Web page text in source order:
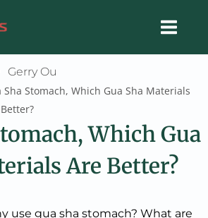
Gerry Ou
Sha Stomach, Which Gua Sha Materials
Which Gua
Are Better?
use gua sha stomach? What are